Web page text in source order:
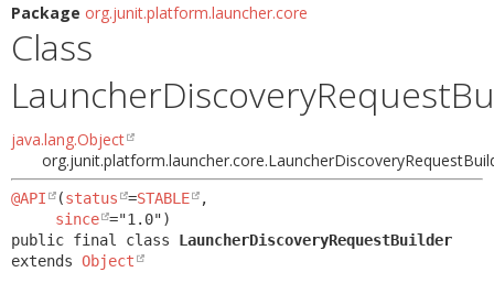
PACKAGE
CLASS
USE
DEPRECATED
INDEX
FIELD
FIELD
Package org.junit.platform.launcher.core
Class
java.lang.Object
@API (status =STABLE
,
since
public final class LauncherDiscoveryRequestBuilder
extends Object